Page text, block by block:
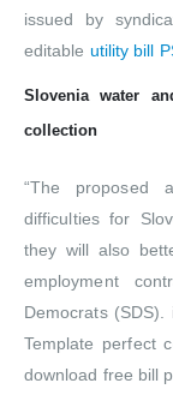
issued by
editable utility bill
Slovenia water
collection
“The proposed
difficulties for
they will also
employment
Democrats
Template perfect
download free bill